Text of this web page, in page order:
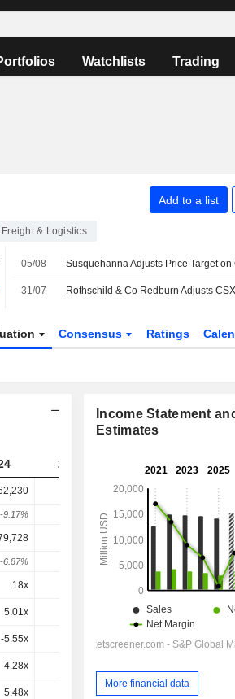
Watchlists Trading
Add to a list
& Logistics
05/08
31/07
Consensus Ratings
2025 2026 2027
94,523
-9.17% 8.47% 40.04%
1,11,898
-6.87% 7.49% -
18x
5.01x 6.6x
-5.55x 0.8x
4.28x
5.48x 6.08x 7.37x
Income Statement
Estimates
More financial data